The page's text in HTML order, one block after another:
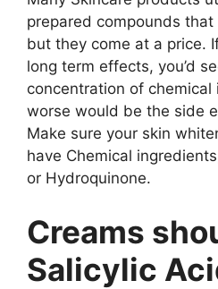
prepared compounds
but they come at a price.
long term effects, you’d
concentration of chemical
worse would be the side
Make sure your skin
have Chemical
or Hydroquinone.
Creams
Salicylic